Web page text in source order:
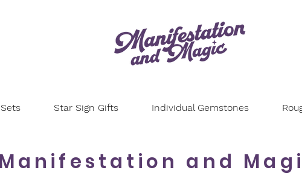
Star Sign Gifts Individual Gemstones
Manifestation and